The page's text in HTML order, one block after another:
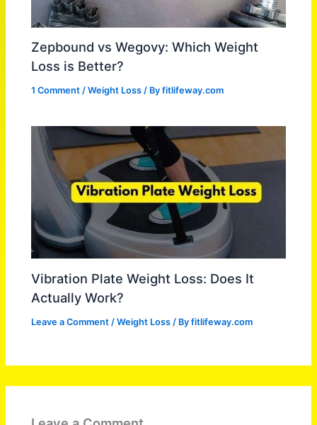
Zepbound vs Wegovy: Which Weight
Loss is Better?
1 Comment /Weight Loss / Byfitlifeway.com
Vibration Plate Weight Loss: Does It
Actually Work?
Leave a Comment /Weight Loss / Byfitlifeway.com